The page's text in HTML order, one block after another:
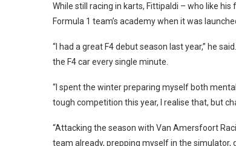
While still racing in karts, Fittipaldi – who like
Formula 1 team’s academy when it was
“I had a great F4 debut season last year,” he
the F4 car every single minute.
“I spent the winter preparing myself both
tough competition this year, I realise that, but
“Attacking the season with Van Amersfoort
team already, prepping myself in the